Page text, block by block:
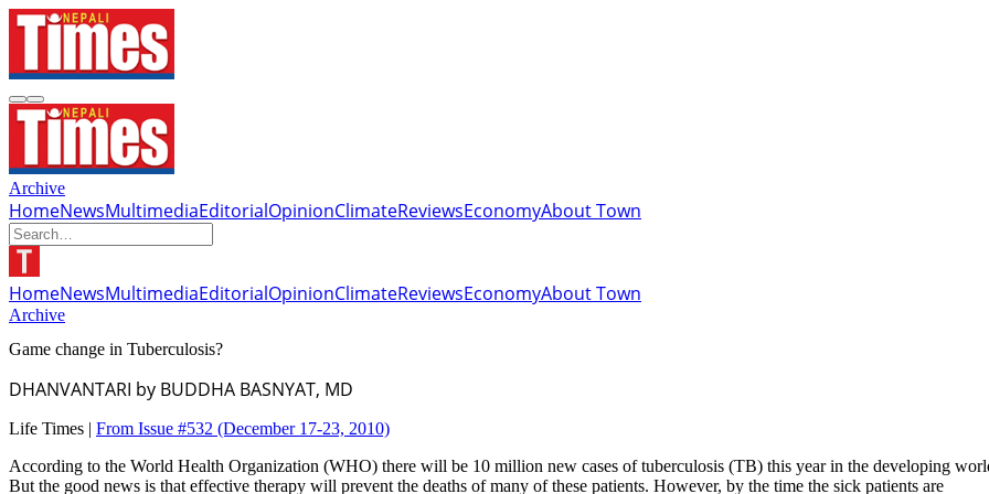
Archive
HomeNewsMultimediaEditorialOpinionClimateReviewsEconomyAbout Town
HomeNewsMultimediaEditorialOpinionClimateReviewsEconomyAbout Town
Archive
Game change in Tuberculosis?
DHANVANTARI by BUDDHA BASNYAT, MD
Life Times | From Issue #532 (December 17-23, 2010)
According to the World Health Organization (WHO) there will be 10 million new cases of tuberculosis (TB) this year in the developing
But the good news is that effective therapy will prevent the deaths of many of these patients. However, by the time the sick patients are